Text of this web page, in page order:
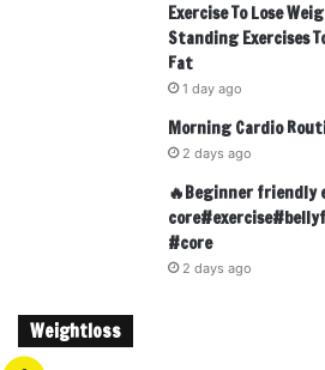
Exercise To Lose
Standing Exercises
Fat
1 day ago
Morning Cardio
2 days ago
🔥Beginner friendly
#core
2 days ago
Weightloss